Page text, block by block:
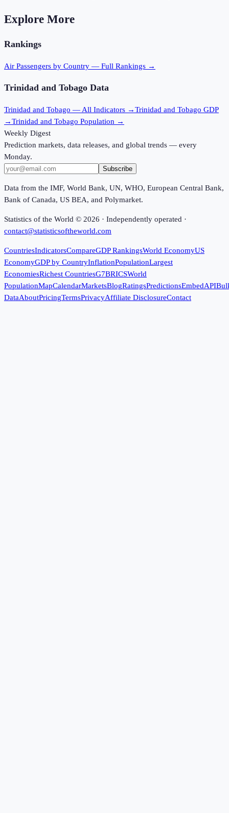
Explore More
Rankings
Air Passengers by Country — Full Rankings →
Trinidad and Tobago Data
Trinidad and Tobago — All Indicators →Trinidad and Tobago GDP
→Trinidad and Tobago Population →
Weekly Digest
Prediction markets, data releases, and global trends — every
Monday.
Subscribe
Data from the IMF, World Bank, UN, WHO, European Central Bank,
Bank of Canada, US BEA, and Polymarket.
Statistics of the World © 2026 · Independently operated ·
contact@statisticsoftheworld.com
CountriesIndicatorsCompareGDP RankingsWorld EconomyUS
EconomyGDP by CountryInflationPopulationLargest
EconomiesRichest CountriesG7BRICSWorld
PopulationMapCalendarMarketsBlogRatingsPredictionsEmbedAPI
DataAboutPricingTermsPrivacyAffiliate DisclosureContact